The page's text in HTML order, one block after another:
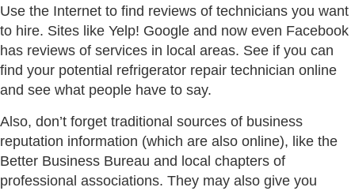
Use the Internet to find reviews of technicians you want
to hire. Sites like Yelp! Google and now even Facebook
has reviews of services in local areas. See if you can
find your potential refrigerator repair technician online
and see what people have to say.
Also, don’t forget traditional sources of business
reputation information (which are also online), like the
Better Business Bureau and local chapters of
professional associations. They may also give you